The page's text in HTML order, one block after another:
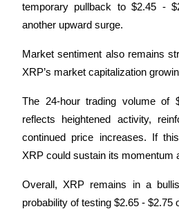
Trading strategies
Learn how to stay profitable
temporary pullback to $2.45 -
another upward surge.
Market sentiment also remains
XRP’s market capitalization
The 24-hour trading volume of
reflects heightened activity,
continued price increases. If
XRP could sustain its momentum
Overall, XRP remains in a
probability of testing $2.65 - $2.75